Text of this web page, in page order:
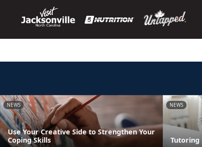
NEWS
Use Your Creative Side to Strengthen Your
Coping Skills
NEWS
Tutoring